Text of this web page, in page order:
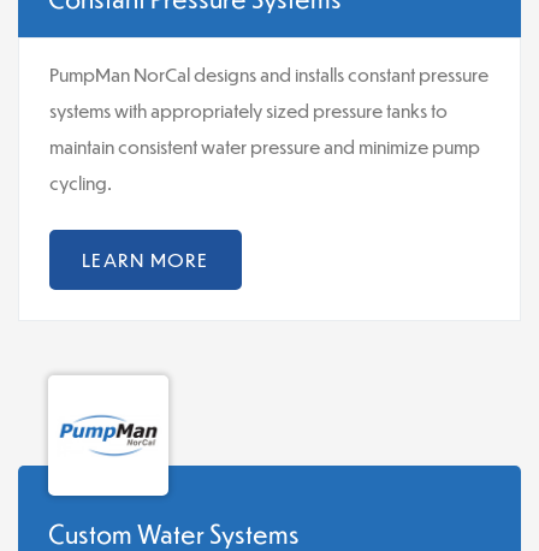
PumpMan NorCal designs and installs constant pressure
systems with appropriately sized pressure tanks to
maintain consistent water pressure and minimize pump
cycling.
LEARN MORE
Custom Water Systems